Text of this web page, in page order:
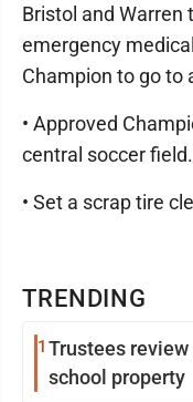
TRENDING
1 Trustees review options for former Central
school property
Bristol and Warren
emergency
Champion to go to
• Approved
central soccer field.
• Set a scrap tire